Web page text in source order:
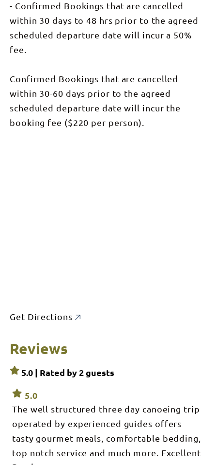
- Confirmed Bookings that are cancelled
within 30 days to 48 hrs prior to the agreed
scheduled departure date will incur a 50%
fee.
Confirmed Bookings that are cancelled
within 30-60 days prior to the agreed
scheduled departure date will incur the
booking fee ($220 per person).
Get Directions
Reviews
5.0 | Rated by2guests
5.0
The well structured three day canoeing trip
operated by experienced guides offers
tasty gourmet meals, comfortable bedding,
top notch service and much more. Excellent